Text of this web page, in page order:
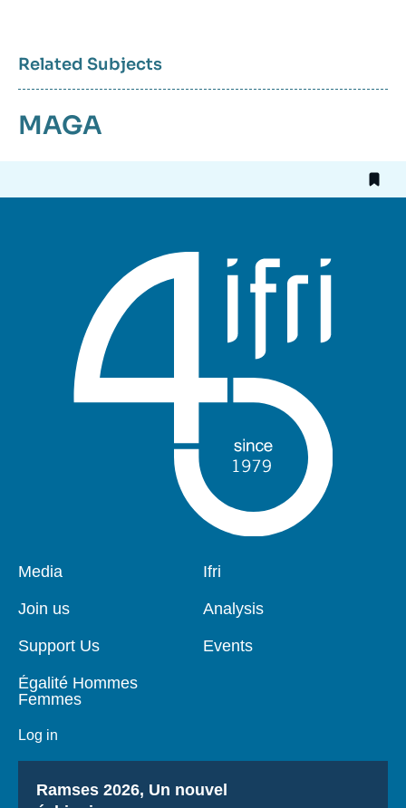
Related Subjects
MAGA
Pied
page
Media
Join us
Support Us
Égalité Hommes
Femmes
Log in
Navigation
Ifri
Analysis
Events
Titre
Ramses 2026, Un nouvel